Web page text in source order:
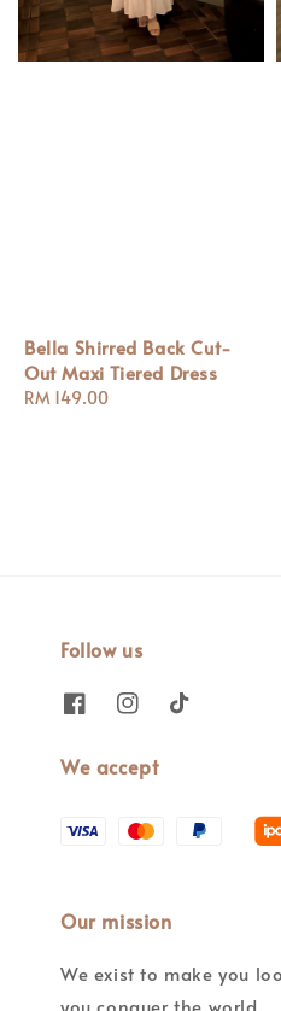
Bella Shirred Back Cut-
Out Maxi Tiered Dress
Regular
RM 149.00
Follow us
We accept
Our mission
We exist to make you
you conquer the world.